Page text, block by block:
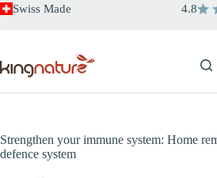
SkipSwiss Made 4.8
Strengthen your immune system: Home
defence system